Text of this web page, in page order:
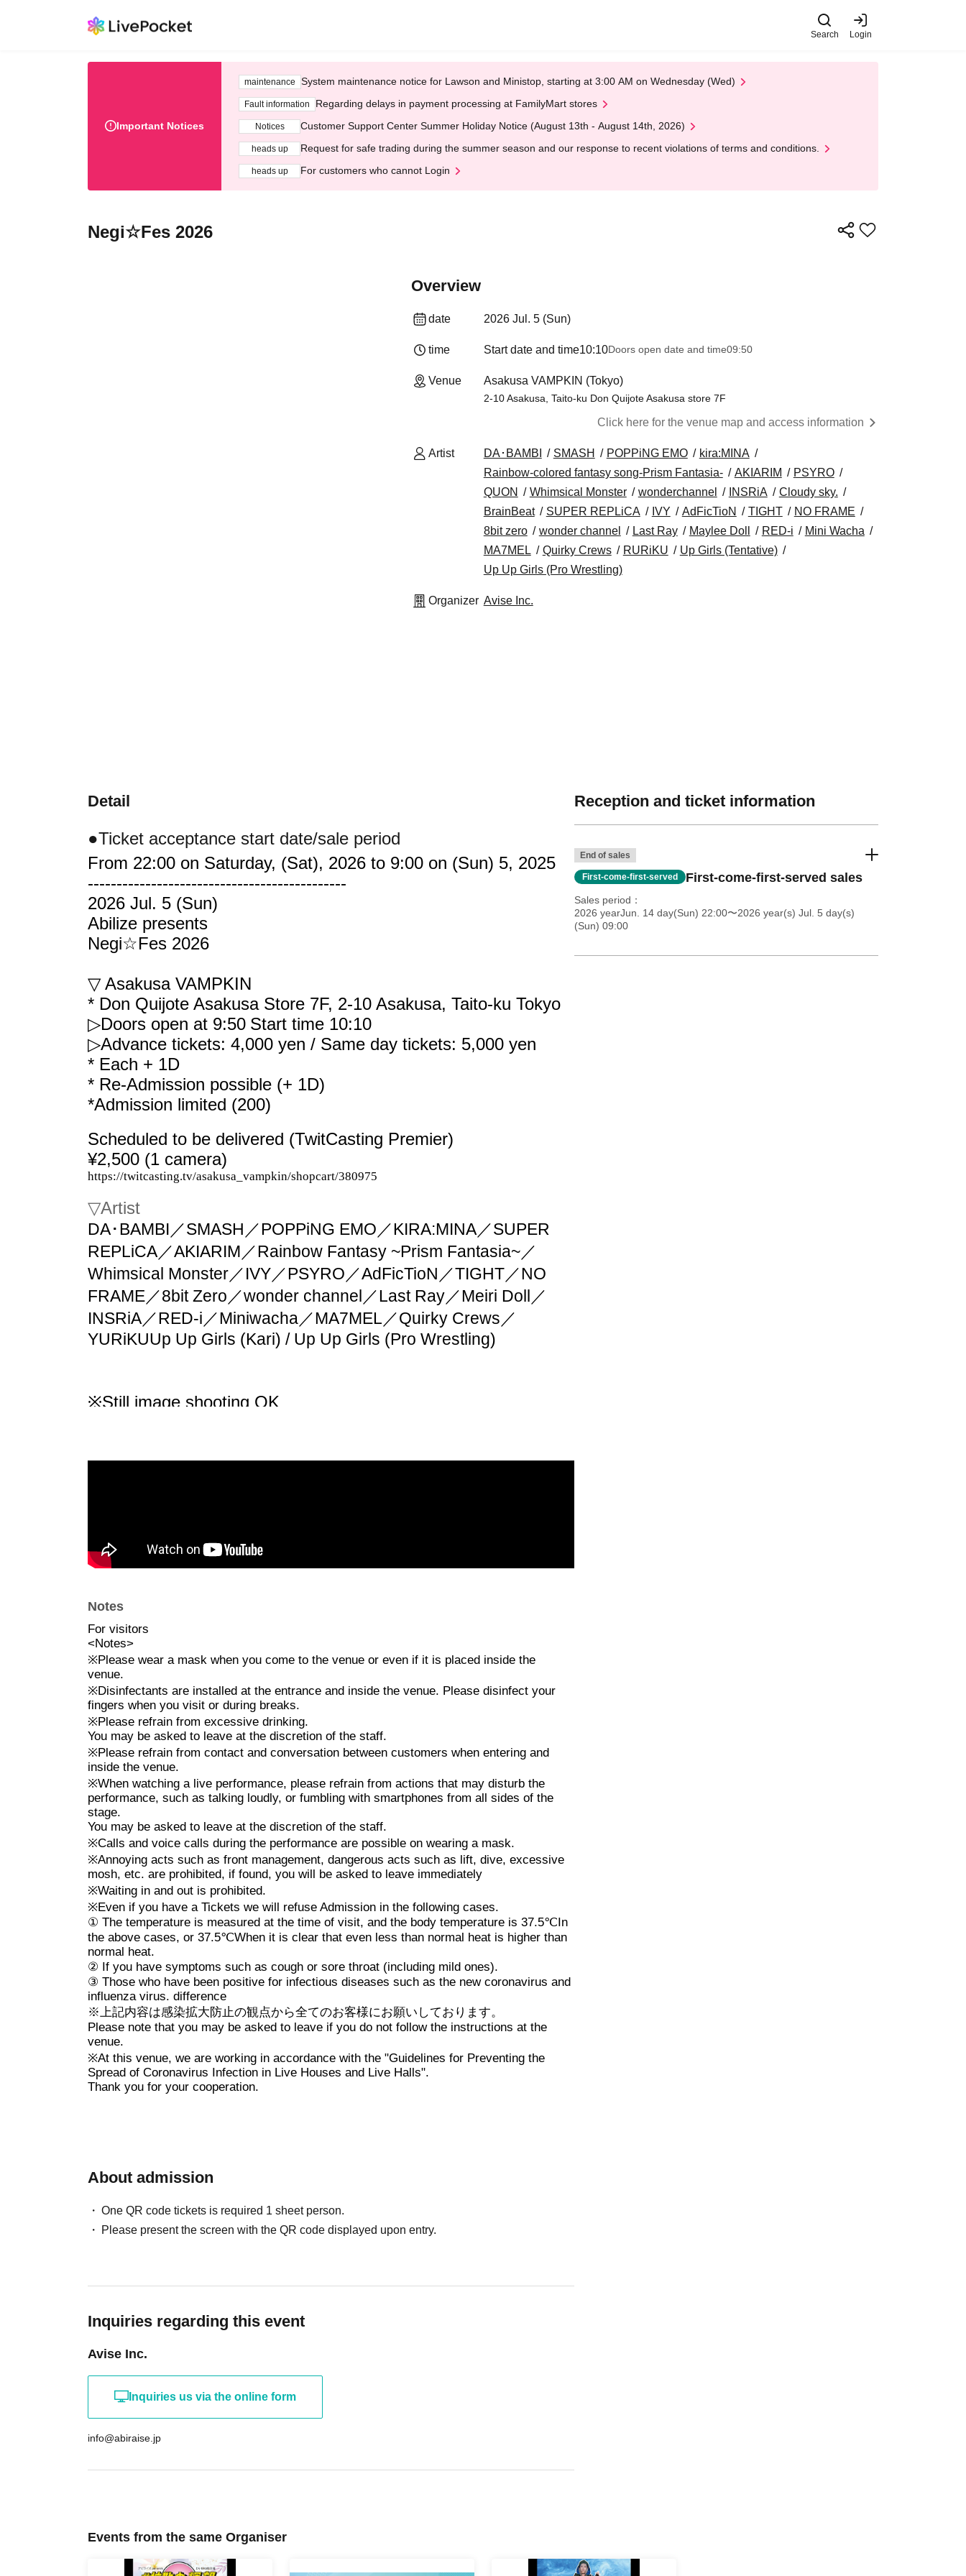
Search Login
Important Notices
maintenance System maintenance notice for Lawson and Ministop, starting at 3:00 AM on Wednesday (Wed)
Fault information Regarding delays in payment processing at FamilyMart stores
Notices Customer Support Center Summer Holiday Notice (August 13th - August 14th, 2026)
heads up Request for safe trading during the summer season and our response to recent violations of terms and conditions.
heads up For customers who cannot Login
Negi☆Fes 2026
Overview
date 2026 Jul. 5 (Sun)
time Start date and time10:10Doors open date and time09:50
Venue Asakusa VAMPKIN (Tokyo)
2-10 Asakusa, Taito-ku Don Quijote Asakusa store 7F
Click here for the venue map and access information
Artist DA･BAMBI SMASH POPPiNG EMO
kira:MINA
Rainbow-colored fantasy song-Prism Fantasia-
AKIARIM
PSYRO
QUON
Whimsical Monster wonderchannel INSRiA
Cloudy sky.
BrainBeat
SUPER REPLiCA IVY AdFicTioN TIGHT
NO FRAME
8bit zero
wonder channel Last Ray Maylee Doll RED-i
Mini Wacha
MA7MEL
Quirky Crews RURiKU
Up Girls (Tentative)
Up Up Girls (Pro Wrestling)
Organizer Avise Inc.
Detail
●Ticket acceptance start date/sale period
From 22:00 on Saturday, (Sat), 2026 to 9:00 on (Sun) 5, 2025
---------------------------------------------
2026 Jul. 5 (Sun)
Abilize presents
Negi☆Fes 2026
▽ Asakusa VAMPKIN
* Don Quijote Asakusa Store 7F, 2-10 Asakusa, Taito-ku Tokyo
▷Doors open at 9:50 Start time 10:10
▷Advance tickets: 4,000 yen / Same day tickets: 5,000 yen
* Each + 1D
* Re-Admission possible (+ 1D)
*Admission limited (200)
Scheduled to be delivered (TwitCasting Premier)
¥2,500 (1 camera)
https://twitcasting.tv/asakusa_vampkin/shopcart/380975
▽Artist
DA･BAMBI／SMASH／POPPiNG EMO／KIRA:MINA／SUPER
REPLiCA／AKIARIM／Rainbow Fantasy ~Prism Fantasia~／
Whimsical Monster／IVY／PSYRO／AdFicTioN／TIGHT／NO
FRAME／8bit Zero／wonder channel／Last Ray／Meiri Doll／
INSRiA／RED-i／Miniwacha／MA7MEL／Quirky Crews／
YURiKUUp Up Girls (Kari) / Up Up Girls (Pro Wrestling)
※Still image shooting OK
*Please be considerate of those watching behind you.
*The management of your luggage and valuables is your
* Taking a place and managing the front is NG.
* Any act that interferes with the performer's performance is
prohibited, and if the staff deems it inappropriate or dangerous,
such as playing with the smartphone in the front, shouting,
going up on the stage, hanging from the ceiling, Other, you will
be asked to leave.
*Lifts, dives, surfing, moshing, and other dangerous activities
are prohibited.
*Please refrain from watching when you are overdrinking
(drunk).
*Please note that refunds will not be given even if you apply to
withdraw.
※ Cancel If you like came out only, This Day will be issued a
ticket.(This Day tickets ¥ 3500 + 1Drink)
* Refunds will not be made due to changes in TIMETABLE,
OPEN/START, venue changes, and Artist cancellations.
※ serial number order admission
Advance sale → on the day
Notes
For visitors
<Notes>
※Please wear a mask when you come to the venue or even if it is placed inside the
venue.
※Disinfectants are installed at the entrance and inside the venue. Please disinfect your
fingers when you visit or during breaks.
※Please refrain from excessive drinking.
You may be asked to leave at the discretion of the staff.
※Please refrain from contact and conversation between customers when entering and
inside the venue.
※When watching a live performance, please refrain from actions that may disturb the
performance, such as talking loudly, or fumbling with smartphones from all sides of the
stage.
You may be asked to leave at the discretion of the staff.
※Calls and voice calls during the performance are possible on wearing a mask.
※Annoying acts such as front management, dangerous acts such as lift, dive, excessive
mosh, etc. are prohibited, if found, you will be asked to leave immediately
※Waiting in and out is prohibited.
※Even if you have a Tickets we will refuse Admission in the following cases.
① The temperature is measured at the time of visit, and the body temperature is 37.5℃In
the above cases, or 37.5℃When it is clear that even less than normal heat is higher than
normal heat.
② If you have symptoms such as cough or sore throat (including mild ones).
③ Those who have been positive for infectious diseases such as the new coronavirus and
influenza virus. difference
※ 上記内容は感染拡大防止の観点から全てのお客様にお願いしております。
Please note that you may be asked to leave if you do not follow the instructions at the
venue.
※At this venue, we are working in accordance with the "Guidelines for Preventing the
Spread of Coronavirus Infection in Live Houses and Live Halls".
Thank you for your cooperation.
About admission
One QR code tickets is required 1 sheet person.
Please present the screen with the QR code displayed upon entry.
Inquiries regarding this event
Avise Inc.
Inquiries us via the online form
info@abiraise.jp
Reception and ticket information
End of sales
First-come-first-served First-come-first-served sales
Sales period
2026 yearJun. 14 day(Sun) 22:00〜2026 year(s) Jul. 5 day(s)
(Sun) 09:00
Events from the same Organiser